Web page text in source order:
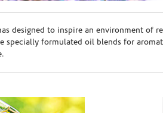
designed to inspire an environment
formulated oil blends for